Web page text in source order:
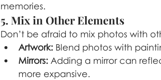
memories.
5. Mix in Other Elements
Don’t be afraid to mix photos with
Artwork: Blend photos with
Mirrors: Adding a mirror can
more expansive.